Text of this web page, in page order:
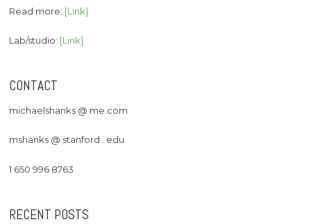
Read more: [Link]
Lab/studio: [Link]
CONTACT
michaelshanks @ me.com
mshanks @ stanford . edu
1 650 996 8763
RECENT POSTS